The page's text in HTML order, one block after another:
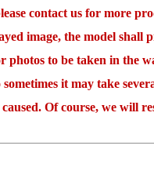
contact us for more
image, the model shall
to be taken in the
it may take
Of course, we will